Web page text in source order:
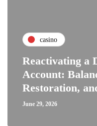
casino
Reactivating a
Account:
Restoration,
June 29, 2026